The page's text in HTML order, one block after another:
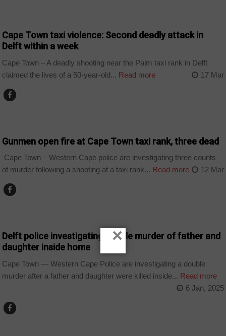
Cape Town taxi violence: Second deadly attack in
Delft within a week
Cape Town – A deadly shooting near the Palm taxi rank in Delft
claimed the lives of a 50-year-old... Read more 17 Mar
Gunmen open fire at Cape Town taxi rank, three dead
Cape Town – Western Cape police are investigating three counts
of murder following a shooting at a taxi rank... Read more 12 Mar
Delft police investigating double murder of father and
daughter inside home
Cape Town — Western Cape Police are investigating a double
murder after a father and daughter were killed inside... Read more
6 Jan, 2025
×